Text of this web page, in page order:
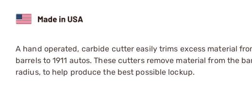
A hand operated, carbide cutter easily trims excess material
barrels to 1911 autos. These cutters remove material from the
radius, to help produce the best possible lockup.